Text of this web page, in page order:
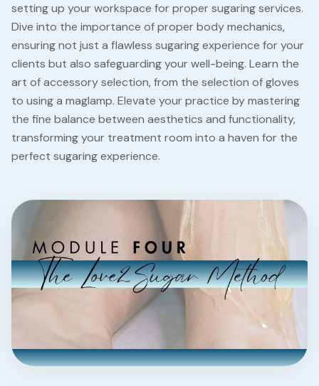
setting up your workspace for proper sugaring services.
Dive into the importance of proper body mechanics,
ensuring not just a flawless sugaring experience for your
clients but also safeguarding your well-being. Learn the
art of accessory selection, from the selection of gloves
to using a maglamp. Elevate your practice by mastering
the fine balance between aesthetics and functionality,
transforming your treatment room into a haven for the
perfect sugaring experience.